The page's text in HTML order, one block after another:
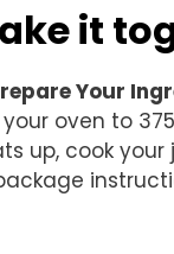
it
Your
oven to
up, cook your